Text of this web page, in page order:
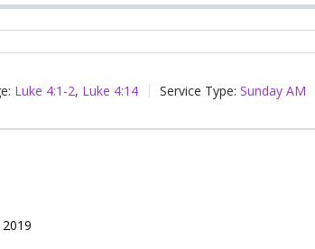
Luke 4:1-2, Luke 4:14 Service Type: Sunday AM